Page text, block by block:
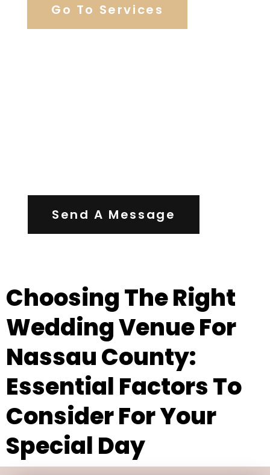
Go To Services
Send A Message
Choosing The Right
Wedding Venue For
Nassau County:
Essential Factors To
Consider For Your
Special Day